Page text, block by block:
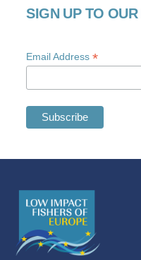
SIGN UP TO
Email Address*